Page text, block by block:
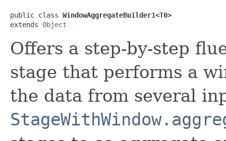
public class WindowAggregateBuilder1<T0>
extends Object
Offers a step-by-step
stage that performs a
the data from several